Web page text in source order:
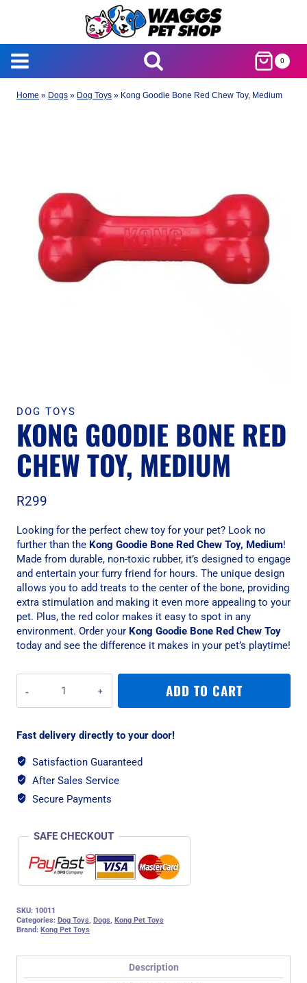
0
Home » Dogs » Dog Toys » Kong Goodie Bone Red Chew Toy, Medium
DOG TOYS
KONG GOODIE BONE RED
CHEW TOY, MEDIUM
R299
Looking for the perfect chew toy for your pet? Look no
further than the Kong Goodie Bone Red Chew Toy, Medium!
Made from durable, non-toxic rubber, it’s designed to engage
and entertain your furry friend for hours. The unique design
allows you to add treats to the center of the bone, providing
extra stimulation and making it even more appealing to your
pet. Plus, the red color makes it easy to spot in any
environment. Order your Kong Goodie Bone Red Chew Toy
today and see the difference it makes in your pet’s playtime!
Goodie
Bone
Chew
Medium
quantity
ADD TO CART
Fast delivery directly to your door!
Satisfaction Guaranteed
After Sales Service
Secure Payments
SAFE CHECKOUT
SKU: 10011
Categories: Dog Toys Dogs Kong Pet Toys
Brand: Kong Pet Toys
Description